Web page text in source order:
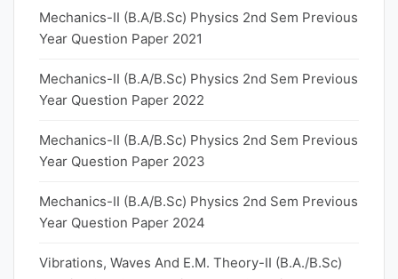
Mechanics-II (B.A/B.Sc) Physics 2nd Sem Previous
Year Question Paper 2021
Mechanics-II (B.A/B.Sc) Physics 2nd Sem Previous
Year Question Paper 2022
Mechanics-II (B.A/B.Sc) Physics 2nd Sem Previous
Year Question Paper 2023
Mechanics-II (B.A/B.Sc) Physics 2nd Sem Previous
Year Question Paper 2024
Vibrations, Waves And E.M. Theory-II (B.A./B.Sc)